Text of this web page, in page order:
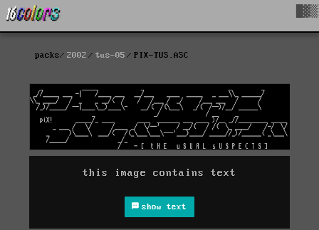
packs 2002 tus-05 PIX-TUS.ASC
this image contains text
show text